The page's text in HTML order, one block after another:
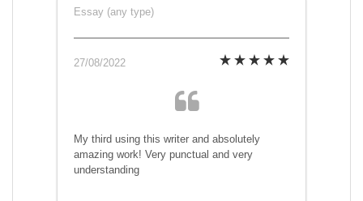
Essay (any type)
27/08/2022
My third using this writer and absolutely
amazing work! Very punctual and very
understanding